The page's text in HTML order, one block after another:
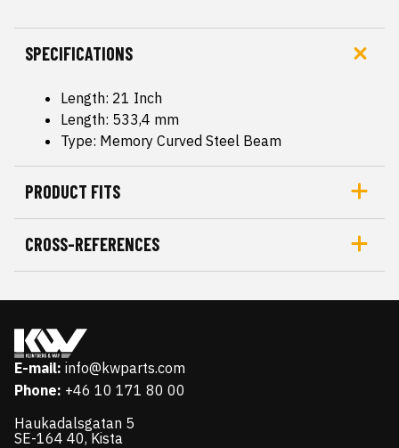
SPECIFICATIONS
Length: 21 Inch
Length: 533,4 mm
Type: Memory Curved Steel Beam
PRODUCT FITS
CROSS-REFERENCES
E-mail: info@kwparts.com
Phone: +46 10 171 80 00
Haukadalsgatan 5
SE-164 40, Kista